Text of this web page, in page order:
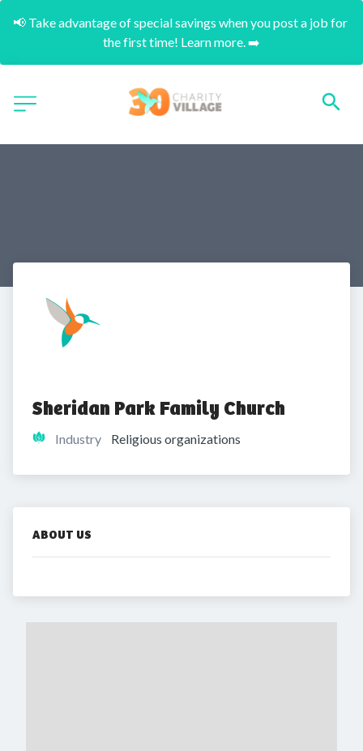
📢 Take advantage of special savings when you post a job for
the first time! Learn more. ➡️
Sheridan Park Family Church
Industry Religious organizations
ABOUT US